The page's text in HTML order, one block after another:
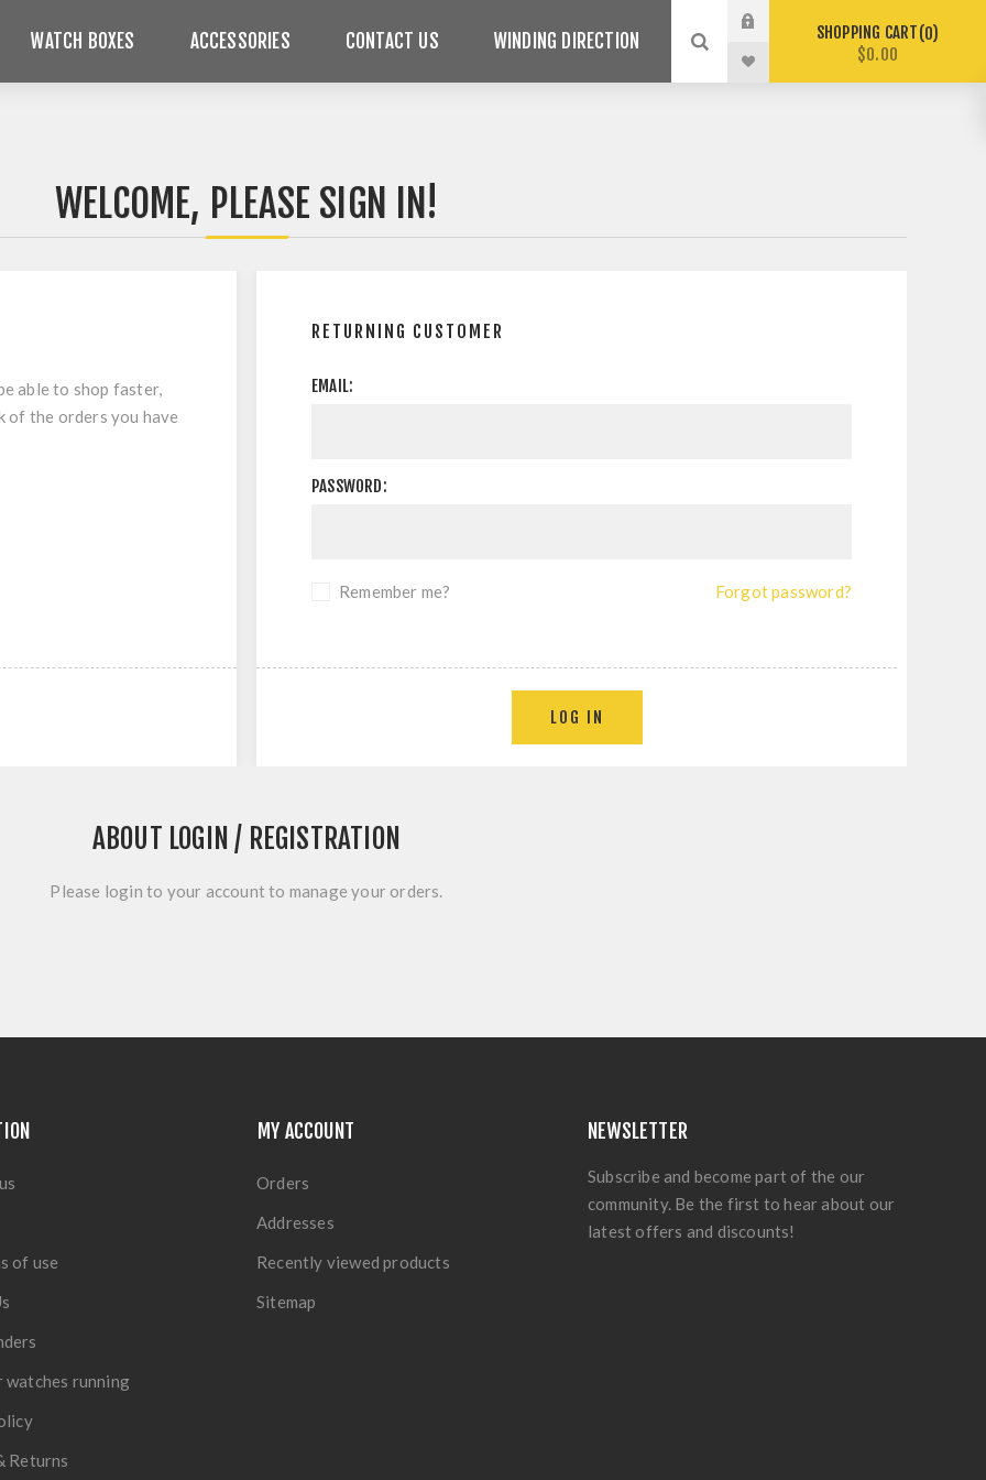
WATCH BOXES ACCESSORIES CONTACT US WINDING DIRECTION SHOPPING CART 0
$0.00
WELCOME, PLEASE SIGN IN!
able to shop faster,
of the orders you have
RETURNING CUSTOMER
EMAIL:
PASSWORD:
Remember me? Forgot password?
LOG IN
ABOUT LOGIN / REGISTRATION
Please login to your account to manage your orders.
of use
watches running
Returns
MY ACCOUNT
Orders
Addresses
Recently viewed products
Sitemap
NEWSLETTER
Subscribe and become part of the our
community. Be the first to hear about our
latest offers and discounts!